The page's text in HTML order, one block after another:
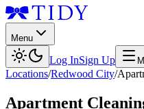
Menu
Log InSign Up
Locations/Redwood City/
Apartment